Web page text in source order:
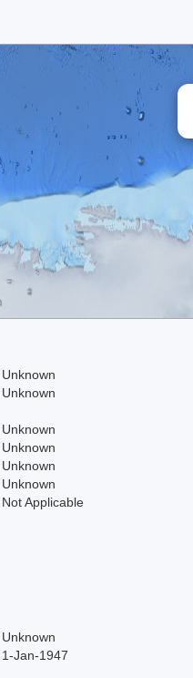
Unknown
Unknown
Unknown
Unknown
Unknown
Unknown
Not Applicable
Unknown
1-Jan-1947